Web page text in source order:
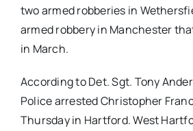
two armed robberies in
armed robbery in Manchester
in March.
According to Det. Sgt. Tony
Police arrested Christopher
Thursday in Hartford. West